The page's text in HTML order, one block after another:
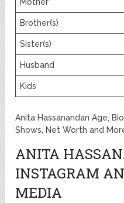
Mother
Brother(s)
Sister(s)
Husband
Kids
Anita Hassanandan Age,
Shows, Net Worth and
ANITA
INSTAGRAM
MEDIA